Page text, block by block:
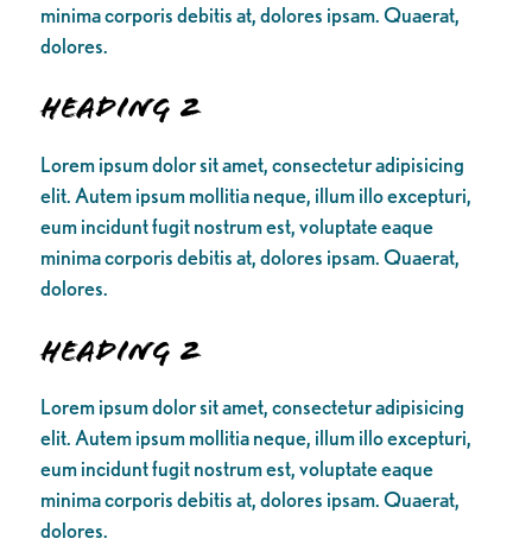
minima corporis debitis at, dolores ipsam. Quaerat,
dolores.
Heading 2
Lorem ipsum dolor sit amet, consectetur adipisicing
elit. Autem ipsum mollitia neque, illum illo excepturi,
eum incidunt fugit nostrum est, voluptate eaque
minima corporis debitis at, dolores ipsam. Quaerat,
dolores.
Heading 2
Lorem ipsum dolor sit amet, consectetur adipisicing
elit. Autem ipsum mollitia neque, illum illo excepturi,
eum incidunt fugit nostrum est, voluptate eaque
minima corporis debitis at, dolores ipsam. Quaerat,
dolores.